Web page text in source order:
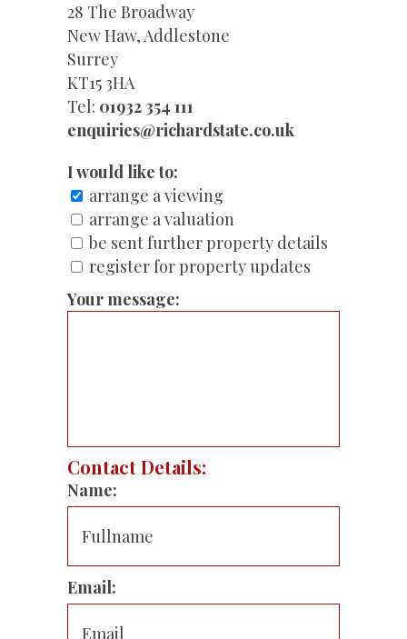
28 The Broadway
New Haw, Addlestone
Surrey
KT15 3HA
Tel: 01932 354 111
enquiries@richardstate.co.uk
I would like to:
arrange a viewing
arrange a valuation
be sent further property details
register for property updates
Your message:
Contact Details:
Name:
Email: